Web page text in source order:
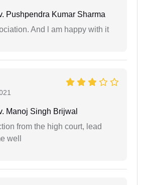
Pushpendra Kumar Sharma
And l am happy with it
Manoj Singh Brijwal
from the high court, lead
well